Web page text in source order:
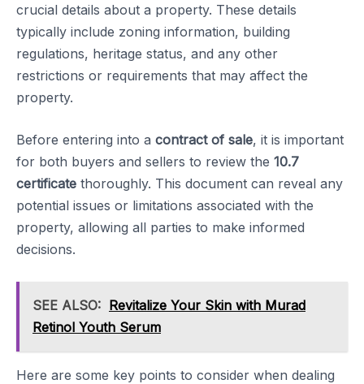
crucial details about a property. These details
typically include zoning information, building
regulations, heritage status, and any other
restrictions or requirements that may affect the
property.
Before entering into a contract of sale, it is important
for both buyers and sellers to review the 10.7
certificate thoroughly. This document can reveal any
potential issues or limitations associated with the
property, allowing all parties to make informed
decisions.
SEE ALSO: Revitalize Your Skin with Murad
Retinol Youth Serum
Here are some key points to consider when dealing